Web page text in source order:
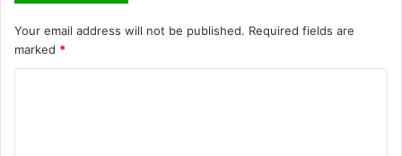
Your email address will not be published. Required fields are
marked *